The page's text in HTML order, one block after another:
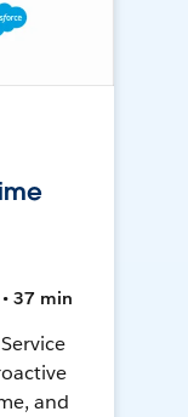
37 min
and